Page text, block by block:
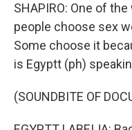
SHAPIRO: One of
people choose sex
Some choose it
is Egyptt (ph)
(SOUNDBITE OF